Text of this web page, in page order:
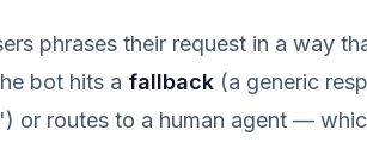
phrases their request in a way
bot hits a fallback (a generic
or routes to a human agent —